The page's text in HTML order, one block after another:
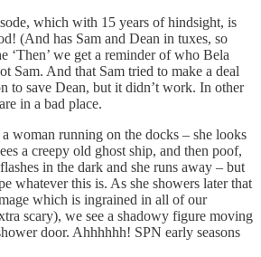
which with 15 years of hindsight, is
(And has Sam and Dean in tuxes, so
‘Then’ we get a reminder of who Bela
Sam. And that Sam tried to make a deal
to save Dean, but it didn’t work. In other
in a bad place.
woman running on the docks – she looks
a creepy old ghost ship, and then poof,
in the dark and she runs away – but
whatever this is. As she showers later that
which is ingrained in all of our
scary), we see a shadowy figure moving
door. Ahhhhhh! SPN early seasons